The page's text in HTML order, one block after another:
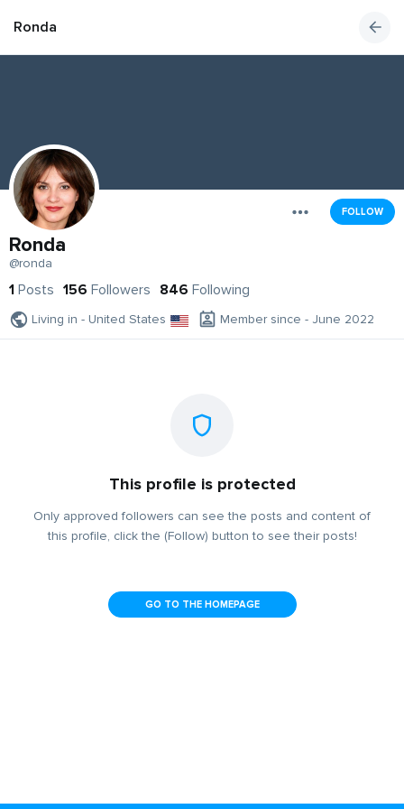
Ronda
FOLLOW
Ronda
@ronda
1 Posts 156 Followers 846 Following
Living in - United States Member since - June 2022
This profile is protected
Only approved followers can see the posts and content of
this profile, click the (Follow) button to see their posts!
GO TO THE HOMEPAGE